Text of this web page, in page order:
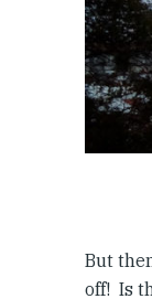
But
off! Is